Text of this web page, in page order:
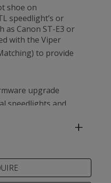
shoe on
speedlight’s or
as Canon ST-E3 or
with the Viper
to provide
upgrade
speedlights and
on a group by